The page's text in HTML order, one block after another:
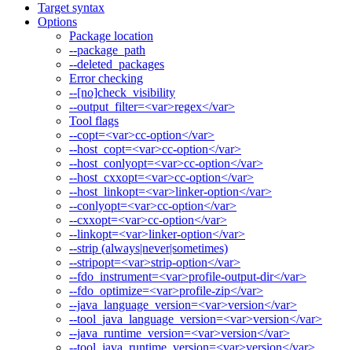
Target syntax
Options
Package location
--package_path
--deleted_packages
Error checking
--[no]check_visibility
--output_filter=<var>regex</var>
Tool flags
--copt=<var>cc-option</var>
--host_copt=<var>cc-option</var>
--host_conlyopt=<var>cc-option</var>
--host_cxxopt=<var>cc-option</var>
--host_linkopt=<var>linker-option</var>
--conlyopt=<var>cc-option</var>
--cxxopt=<var>cc-option</var>
--linkopt=<var>linker-option</var>
--strip (always|never|sometimes)
--stripopt=<var>strip-option</var>
--fdo_instrument=<var>profile-output-dir</var>
--fdo_optimize=<var>profile-zip</var>
--java_language_version=<var>version</var>
--tool_java_language_version=<var>version</var>
--java_runtime_version=<var>version</var>